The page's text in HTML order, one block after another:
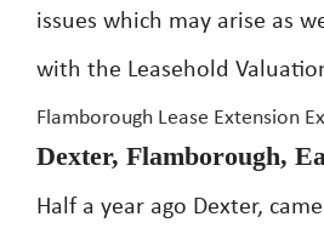
issues which may arise as
with the Leasehold
Flamborough Lease Extension
Dexter, Flamborough,
Half a year ago Dexter,